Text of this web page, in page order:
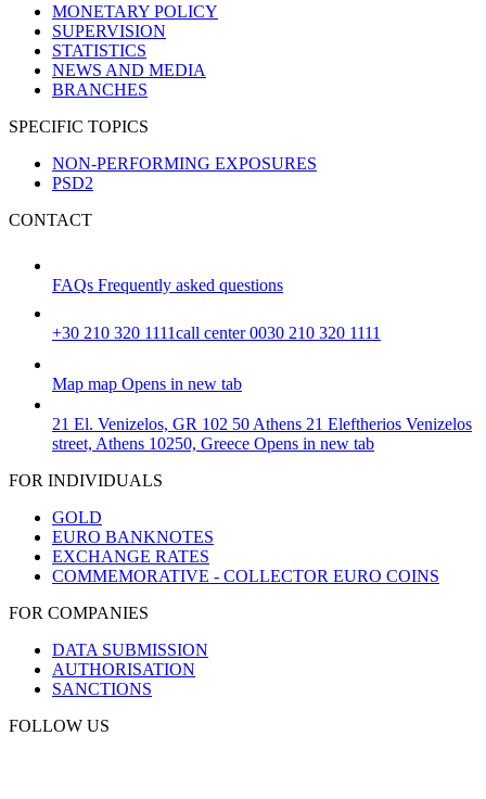
MONETARY POLICY
SUPERVISION
STATISTICS
NEWS AND MEDIA
BRANCHES
SPECIFIC TOPICS
NON-PERFORMING EXPOSURES
PSD2
CONTACT
FAQs Frequently asked questions
+30 210 320 1111call center 0030 210 320 1111
Map map Opens in new tab
21 El. Venizelos, GR 102 50 Athens 21 Eleftherios Venizelos
street, Athens 10250, Greece Opens in new tab
FOR INDIVIDUALS
GOLD
EURO BANKNOTES
EXCHANGE RATES
COMMEMORATIVE - COLLECTOR EURO COINS
FOR COMPANIES
DATA SUBMISSION
AUTHORISATION
SANCTIONS
FOLLOW US